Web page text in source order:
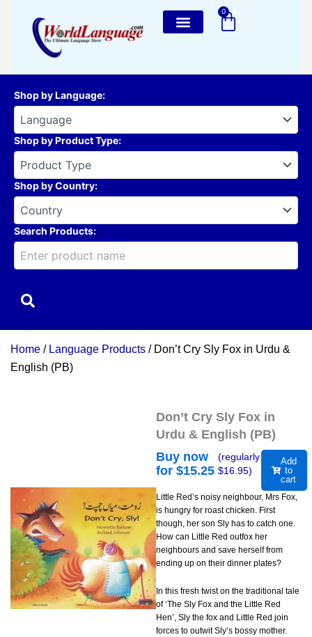
content
0
Cart
Shop by Language:
Shop by Product Type:
Shop by Country:
Search Products:
Home / Language Products / Don’t Cry Sly Fox in Urdu &
English (PB)
Don’t Cry Sly Fox in
Urdu & English (PB)
Buy now
for $15.25
(regularly
$16.95)
Add
to
cart
Little Red’s noisy neighbour, Mrs Fox,
is hungry for roast chicken. First
though, her son Sly has to catch one.
How can Little Red outfox her
neighbours and save herself from
ending up on their dinner plates?
In this fresh twist on the traditional tale
of ‘The Sly Fox and the Little Red
Hen’, Sly the fox and Little Red join
forces to outwit Sly’s bossy mother.